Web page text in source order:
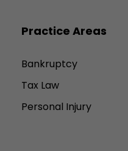
Practice Areas
Bankruptcy
Tax Law
Personal Injury